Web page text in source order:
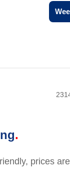
prices